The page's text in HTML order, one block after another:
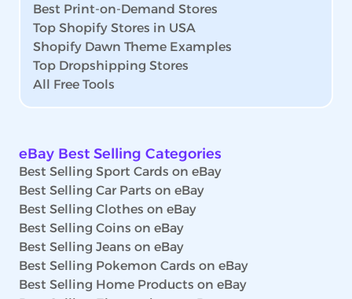
Best Print-on-Demand Stores
Top Shopify Stores in USA
Shopify Dawn Theme Examples
Top Dropshipping Stores
All Free Tools
eBay Best Selling Categories
Best Selling Sport Cards on eBay
Best Selling Car Parts on eBay
Best Selling Clothes on eBay
Best Selling Coins on eBay
Best Selling Jeans on eBay
Best Selling Pokemon Cards on eBay
Best Selling Home Products on eBay